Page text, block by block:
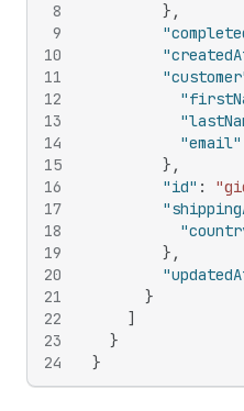
8
9
10
11
12
13
14
15
16
17
18
19
20
21
22
23
24
} ,
"email"
} ,
"id" :
} ,
}
]
}
}